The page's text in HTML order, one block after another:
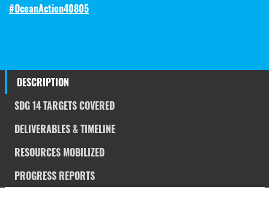
#OceanAction40805
DESCRIPTION
SDG 14 TARGETS COVERED
DELIVERABLES & TIMELINE
RESOURCES MOBILIZED
PROGRESS REPORTS